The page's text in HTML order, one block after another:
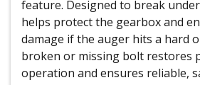
feature. Designed to break
helps protect the gearbox and
damage if the auger hits a hard
broken or missing bolt restores
operation and ensures reliable,